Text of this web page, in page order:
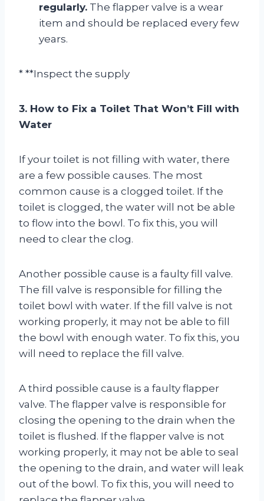
regularly. The flapper valve is a wear
item and should be replaced every few
years.
* **Inspect the supply
3. How to Fix a Toilet That Won’t Fill with
Water
If your toilet is not filling with water, there
are a few possible causes. The most
common cause is a clogged toilet. If the
toilet is clogged, the water will not be able
to flow into the bowl. To fix this, you will
need to clear the clog.
Another possible cause is a faulty fill valve.
The fill valve is responsible for filling the
toilet bowl with water. If the fill valve is not
working properly, it may not be able to fill
the bowl with enough water. To fix this, you
will need to replace the fill valve.
A third possible cause is a faulty flapper
valve. The flapper valve is responsible for
closing the opening to the drain when the
toilet is flushed. If the flapper valve is not
working properly, it may not be able to seal
the opening to the drain, and water will leak
out of the bowl. To fix this, you will need to